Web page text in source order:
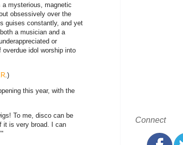
a mysterious, magnetic
obsessively over the
guises constantly, and yet
a musician and a
or
idol worship into
.)
this year, with the
To me, disco can be
it is very broad. I can
Connect